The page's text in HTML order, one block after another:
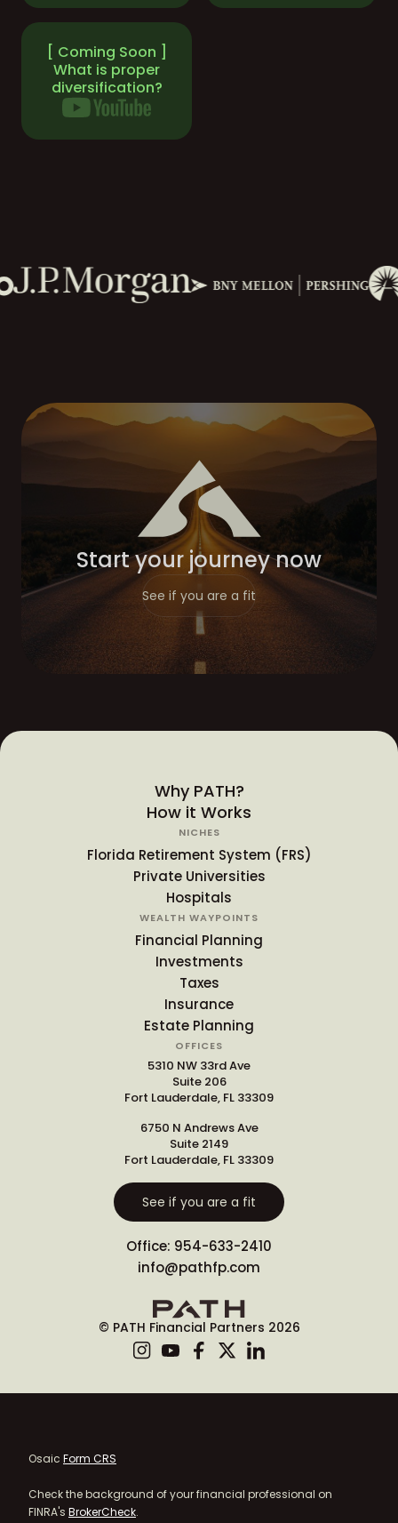
[ Coming Soon ]
What is proper
diversification?
Start your journey now
See if you are a fit
Why PATH?
How it Works
NICHES
Florida Retirement System (FRS)
Private Universities
Hospitals
WEALTH WAYPOINTS
Financial Planning
Investments
Taxes
Insurance
Estate Planning
OFFICES
5310 NW 33rd Ave
Suite 206
Fort Lauderdale, FL 33309
6750 N Andrews Ave
Suite 2149
Fort Lauderdale, FL 33309
See if you are a fit
Office: 954-633-2410
info@pathfp.com
© PATH Financial Partners 2026
Osaic Form CRS
Check the background of your financial professional on
FINRA's BrokerCheck.